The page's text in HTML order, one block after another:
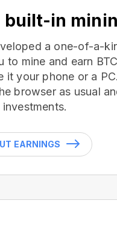
built-in
a one-of-a-
to mine and earn
your phone or a
browser as usual
EARNINGS